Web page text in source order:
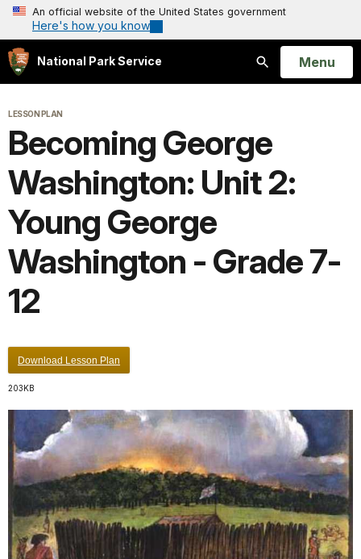
An official website of the United States government
Here's how you know
National Park Service
Search
Open
Menu
LESSON PLAN
Becoming George
Washington: Unit 2:
Young George
Washington - Grade 7-
12
Download Lesson Plan
203KB